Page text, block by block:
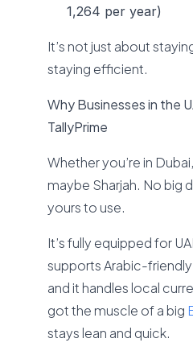
1,264 per year)
It’s not just about
staying efficient.
Why Businesses in the
TallyPrime
Whether you’re in
maybe Sharjah. No big
yours to use.
It’s fully equipped for
supports Arabic-
and it handles local
got the muscle of a big
stays lean and quick.